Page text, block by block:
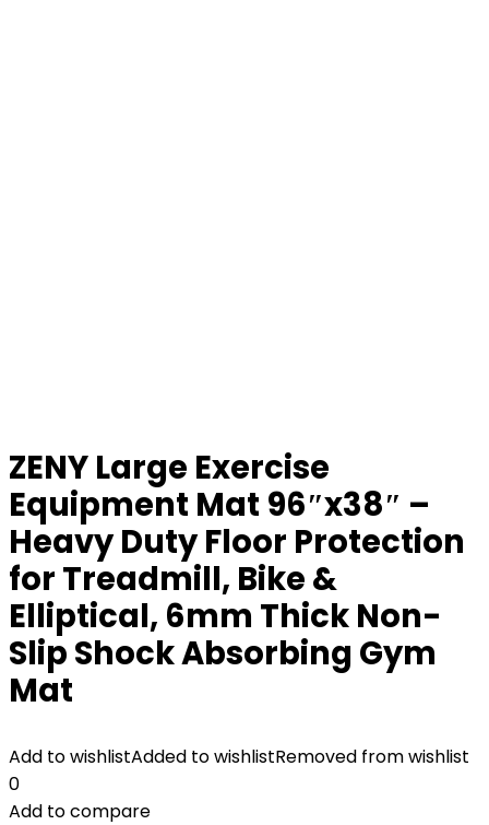
ZENY Large Exercise
Equipment Mat 96″x38″ –
Heavy Duty Floor Protection
for Treadmill, Bike &
Elliptical, 6mm Thick Non-
Slip Shock Absorbing Gym
Mat
Add to wishlistAdded to wishlistRemoved from wishlist
0
Add to compare